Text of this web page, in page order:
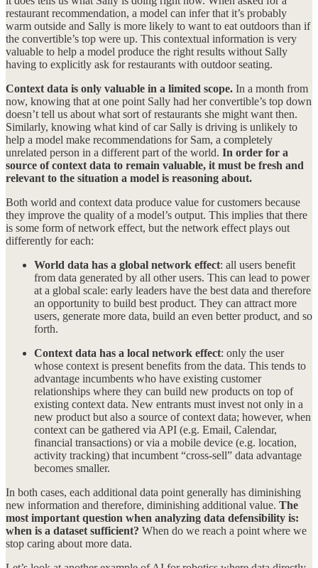
restaurant recommendation, a model can infer that it’s probably
warm outside and Sally is more likely to want to eat outdoors than if
the convertible’s top were up. This contextual information is very
valuable to help a model produce the right results without Sally
having to explicitly ask for restaurants with outdoor seating.
Context data is only valuable in a limited scope. In a month from
now, knowing that at one point Sally had her convertible’s top down
doesn’t tell us about what sort of restaurants she might want then.
Similarly, knowing what kind of car Sally is driving is unlikely to
help a model make recommendations for Sam, a completely
unrelated person in a different part of the world. In order for a
source of context data to remain valuable, it must be fresh and
relevant to the situation a model is reasoning about.
Both world and context data produce value for customers because
they improve the quality of a model’s output. This implies that there
is some form of network effect, but the network effect plays out
differently for each:
World data has a global network effect: all users benefit
from data generated by all other users. This can lead to power
at a global scale: early leaders have the best data and therefore
an opportunity to build best product. They can attract more
users, generate more data, build an even better product, and so
forth.
Context data has a local network effect: only the user
whose context is present benefits from the data. This tends to
advantage incumbents who have existing customer
relationships where they can build new products on top of
existing context data. New entrants must invest not only in a
new product but also a source of context data; however, when
context can be gathered via API (e.g. Email, Calendar,
financial transactions) or via a mobile device (e.g. location,
activity tracking) that incumbent “cross-sell” data advantage
becomes smaller.
In both cases, each additional data point generally has diminishing
new information and therefore, diminishing additional value. The
most important question when analyzing data defensibility is:
when is a dataset sufficient? When do we reach a point where we
stop caring about more data.